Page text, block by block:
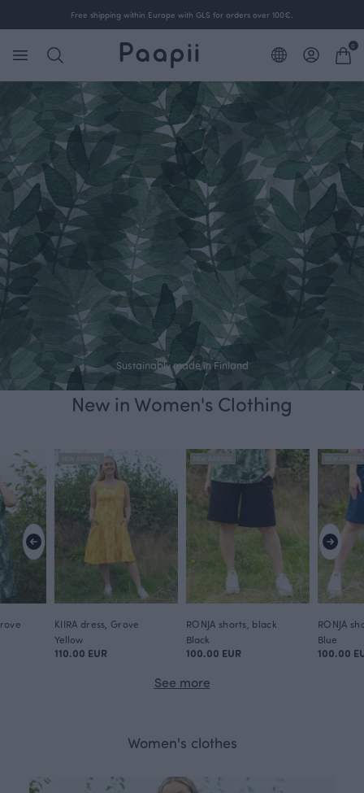
Free shipping within Europe with GLS for orders over 100€.
0
Sustainably made in Finland
has no boundaries.
For Paapii, high-quality design is not about following seasonal trends
- it is a unique, timeless and recognisable design, with strong values.
Shop now
New in Women's Clothing
KIIRA dress, Grove
Yellow
110.00 EUR
RONJA shorts, black
Black
100.00 EUR
RONJA
Blue
100.00
See more
Women's clothes